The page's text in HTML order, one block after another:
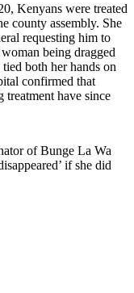
Kenyans were treated
county assembly. She
requesting him to
being dragged
both her hands on
confirmed that
have since
of Bunge La Wa
if she did